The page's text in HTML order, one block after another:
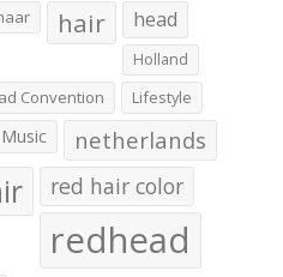
hair head
Holland
Convention
Lifestyle
Music netherlands
red hair color
redhead